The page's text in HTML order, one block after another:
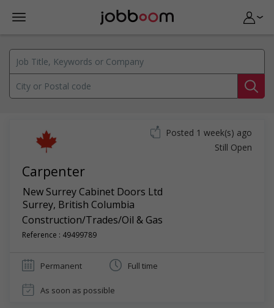
Carpenter
New Surrey Cabinet Doors Ltd
Surrey, British Columbia
Construction/Trades/Oil & Gas
Reference : 49499789
Posted 1 week(s) ago
Still Open
Permanent Full time
As soon as possible